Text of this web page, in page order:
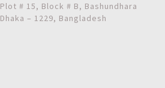
Plot # 15, Block # B, Bashundhara
Dhaka – 1229, Bangladesh